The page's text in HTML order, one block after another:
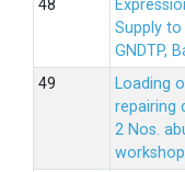
Supply
GNDTP,
Loading
repairing
2 Nos.